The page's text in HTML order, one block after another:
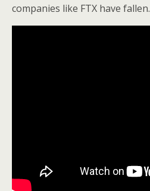
companies like FTX have fallen.